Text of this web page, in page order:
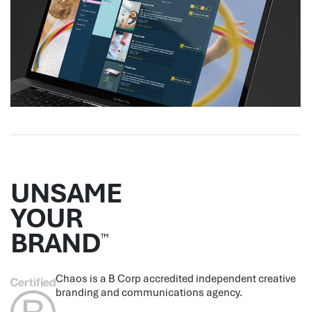
UNSAME
YOUR
BRAND™
Chaos is a B Corp accredited independent creative
branding and communications agency.